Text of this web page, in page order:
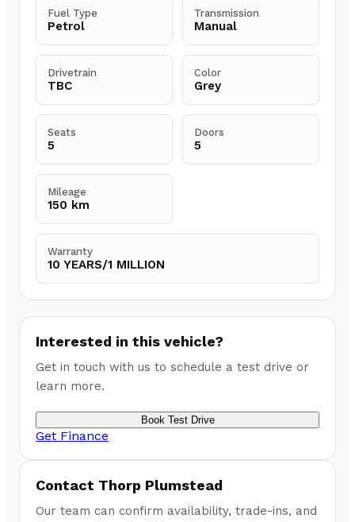
Fuel Type
Petrol
Transmission
Manual
Drivetrain
TBC
Color
Grey
Seats
5
Doors
5
Mileage
150 km
Warranty
10 YEARS/1 MILLION
Interested in this vehicle?
Get in touch with us to schedule a test drive or
learn more.
Book Test Drive
Get Finance
Contact Thorp Plumstead
Our team can confirm availability, trade-ins, and